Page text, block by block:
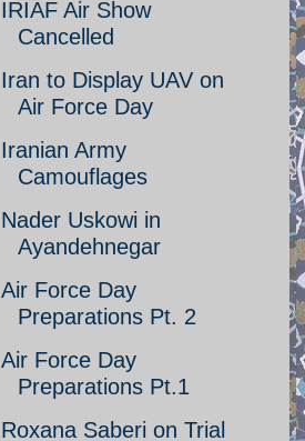
IRIAF Air Show
Cancelled
Iran to Display UAV on
Air Force Day
Iranian Army
Camouflages
Nader Uskowi in
Ayandehnegar
Air Force Day
Preparations Pt. 2
Air Force Day
Preparations Pt.1
Roxana Saberi on Trial